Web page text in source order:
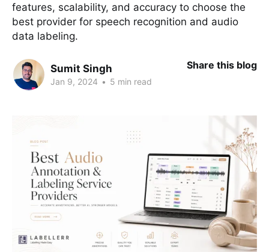
features, scalability, and accuracy to choose the
best provider for speech recognition and audio
data labeling.
Sumit Singh
Jan 9, 2024 • 5 min read
Share this blog